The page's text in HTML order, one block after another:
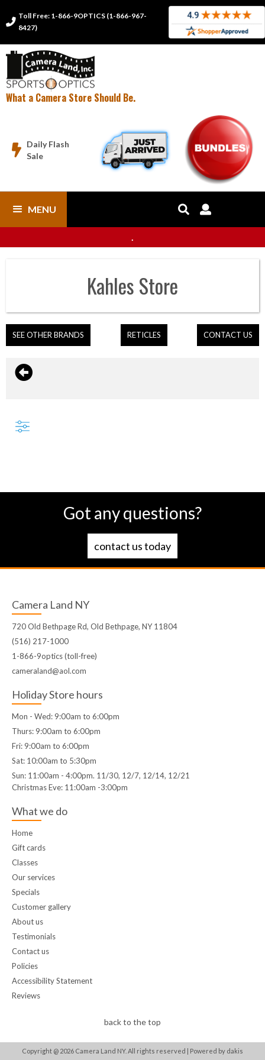

Toll Free: 1-866-9OPTICS (1-866-967-
8427)
What a Camera Store Should Be.

Daily Flash
Sale
MENU  
.
KahlesStore
SEE OTHER BRANDS RETICLES CONTACT US
Got any questions?
contact us today
Camera Land NY
720 Old Bethpage Rd, Old Bethpage, NY 11804
(516) 217-1000
1-866-9optics (toll-free)
cameraland@aol.com
Holiday Store hours
Mon - Wed: 9:00am to 6:00pm
Thurs: 9:00am to 6:00pm
Fri: 9:00am to 6:00pm
Sat: 10:00am to 5:30pm
Sun: 11:00am - 4:00pm. 11/30, 12/7, 12/14, 12/21
Christmas Eve: 11:00am -3:00pm
What we do
Home
Gift cards
Classes
Our services
Specials
Customer gallery
About us
Testimonials
Contact us
Policies
Accessibility Statement
Reviews
back to the top
Copyright @ 2026 Camera Land NY. All rights reserved | Powered by dakis